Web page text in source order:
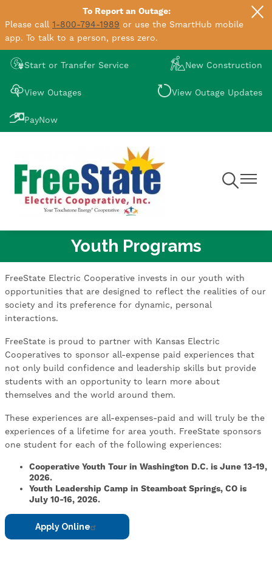
Skip
to
main
content
To Report an Outage:
Please call 1-800-794-1989 or use the SmartHub mobile
app. To talk to a person, press zero.
ImageStart or Transfer Service ImageNew Construction
ImageView Outages ImageView Outage Updates
ImagePayNow
Toggle
Navigation
Toggle
Youth Programs
FreeState Electric Cooperative invests in our youth with
opportunities that are designed to reflect the realities of our
society and its preference for dynamic, personal
interactions.
FreeState is proud to partner with Kansas Electric
Cooperatives to sponsor all-expense paid experiences that
not only build confidence and leadership skills but provide
students with an opportunity to learn more about
themselves and the world around them.
These experiences are all-expenses-paid and will truly be the
experiences of a lifetime for area youth. FreeState sponsors
one student for each of the following experiences:
Cooperative Youth Tour in Washington D.C. is June 13-19,
2026.
Youth Leadership Camp in Steamboat Springs, CO is
July 10-16, 2026.
Apply Online